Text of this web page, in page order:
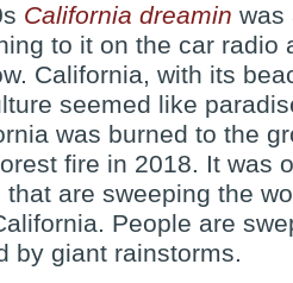
California dreamin was
to it on the car radio
California, with its
seemed like
was burned to the
fire in 2018. It was
are sweeping the
People are
by giant rainstorms.